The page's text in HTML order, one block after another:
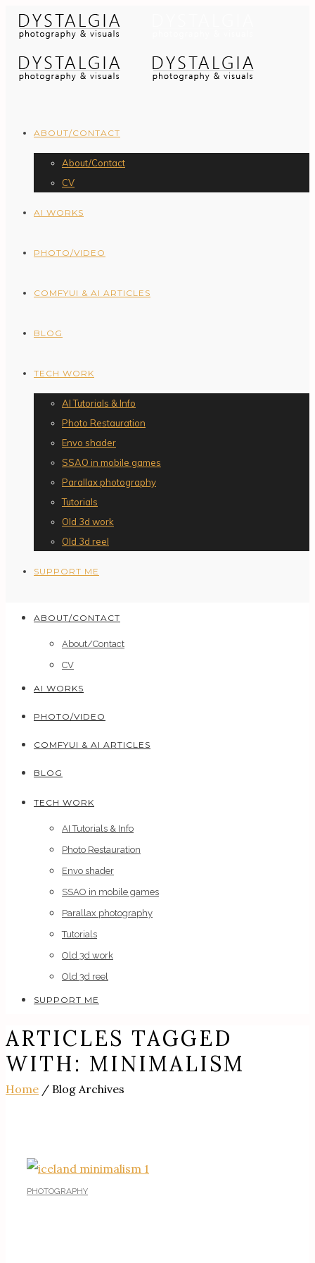
ABOUT/CONTACT
About/Contact
CV
AI WORKS
PHOTO/VIDEO
COMFYUI & AI ARTICLES
BLOG
TECH WORK
AI Tutorials & Info
Photo Restauration
Envo shader
SSAO in mobile games
Parallax photography
Tutorials
Old 3d work
Old 3d reel
SUPPORT ME
ABOUT/CONTACT
About/Contact
CV
AI WORKS
PHOTO/VIDEO
COMFYUI & AI ARTICLES
BLOG
TECH WORK
AI Tutorials & Info
Photo Restauration
Envo shader
SSAO in mobile games
Parallax photography
Tutorials
Old 3d work
Old 3d reel
SUPPORT ME
ARTICLES TAGGED
WITH: MINIMALISM
Home / Blog Archives
PHOTOGRAPHY